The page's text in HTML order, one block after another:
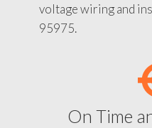
voltage wiring and
95975.
On Time